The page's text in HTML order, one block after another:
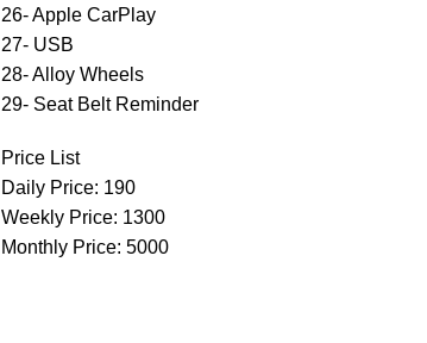
26- Apple CarPlay
27- USB
28- Alloy Wheels
29- Seat Belt Reminder
Price List
Daily Price: 190
Weekly Price: 1300
Monthly Price: 5000